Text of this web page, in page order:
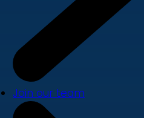
Join our team